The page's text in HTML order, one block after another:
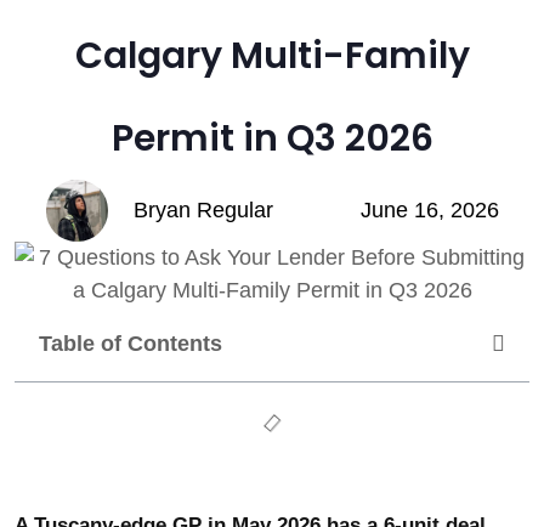
Calgary Multi-Family
Permit in Q3 2026
Bryan Regular June 16, 2026
Table of Contents